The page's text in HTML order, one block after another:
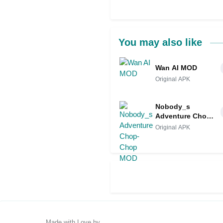
You may also like
Wan AI MOD
Original APK
Nobody_s
Adventure Chop-
Chop MOD
Original APK